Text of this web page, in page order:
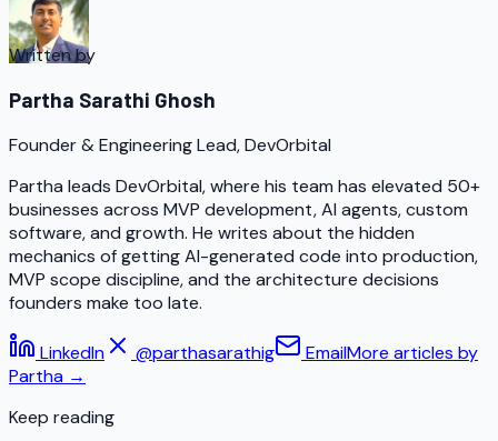
Written by
Partha Sarathi Ghosh
Founder & Engineering Lead, DevOrbital
Partha leads DevOrbital, where his team has elevated 50+
businesses across MVP development, AI agents, custom
software, and growth. He writes about the hidden
mechanics of getting AI-generated code into production,
MVP scope discipline, and the architecture decisions
founders make too late.
LinkedIn @parthasarathig EmailMore articles by
Partha →
Keep reading